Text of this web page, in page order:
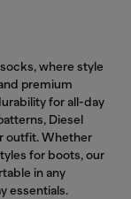
where style
premium
for all-day
Diesel
outfit. Whether
for boots, our
in any
essentials.